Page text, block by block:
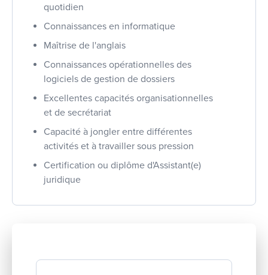
quotidien
Connaissances en informatique
Maîtrise de l'anglais
Connaissances opérationnelles des
logiciels de gestion de dossiers
Excellentes capacités organisationnelles
et de secrétariat
Capacité à jongler entre différentes
activités et à travailler sous pression
Certification ou diplôme d'Assistant(e)
juridique